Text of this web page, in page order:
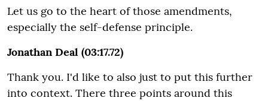
Let us go to the heart of those amendments,
especially the self-defense principle.
Jonathan Deal (03:17.72)
Thank you. I'd like to also just to put this further
into context. There three points around this